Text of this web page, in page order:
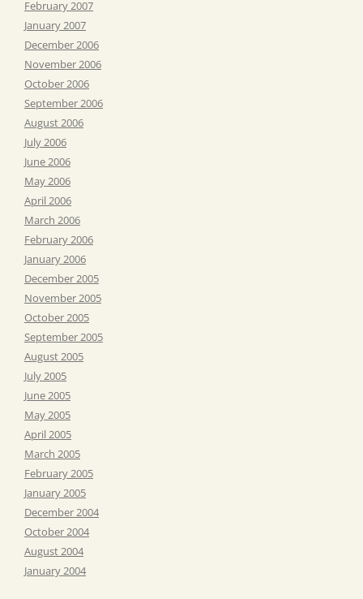
February 2007
January 2007
December 2006
November 2006
October 2006
September 2006
August 2006
July 2006
June 2006
May 2006
April 2006
March 2006
February 2006
January 2006
December 2005
November 2005
October 2005
September 2005
August 2005
July 2005
June 2005
May 2005
April 2005
March 2005
February 2005
January 2005
December 2004
October 2004
August 2004
January 2004